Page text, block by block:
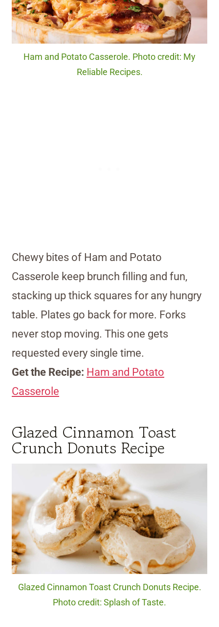
Ham and Potato Casserole. Photo credit: My
Reliable Recipes.
Chewy bites of Ham and Potato
Casserole keep brunch filling and fun,
stacking up thick squares for any hungry
table. Plates go back for more. Forks
never stop moving. This one gets
requested every single time.
Get the Recipe: Ham and Potato
Casserole
Glazed Cinnamon Toast
Crunch Donuts Recipe
Glazed Cinnamon Toast Crunch Donuts Recipe.
Photo credit: Splash of Taste.